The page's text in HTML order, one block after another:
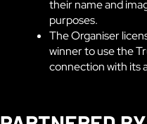
their name and
purposes.
The Organiser
winner to use the
connection with its